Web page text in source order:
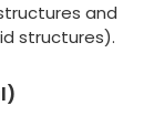
and
structures).